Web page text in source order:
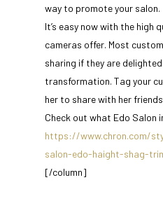
way to promote your salon.
It’s easy now with the high
cameras offer. Most
sharing if they are
transformation. Tag your
her to share with her
Check out what Edo Salon
https://www.chron.com/
salon-edo-haight-shag-
[/column]